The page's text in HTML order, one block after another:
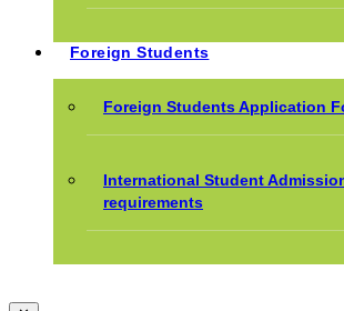
Foreign Students
Foreign Students Application
International Student
requirements